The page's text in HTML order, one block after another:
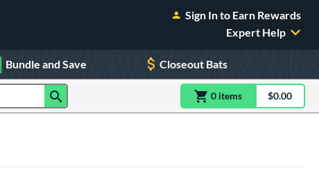
Sign In to Earn Rewards
Expert Help
Bundle and Save Closeout Bats
0 itemsitem(s) in$0.00